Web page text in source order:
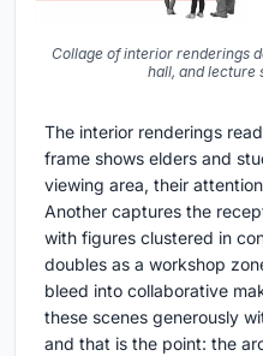
Collage of interior renderings
hall, and lecture
The interior renderings
frame shows elders and
viewing area, their
Another captures the
with figures clustered in
doubles as a workshop
bleed into collaborative
these scenes generously
and that is the point: the